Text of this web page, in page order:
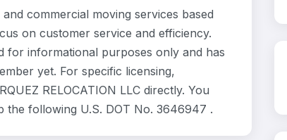
commercial moving services based
on customer service and efficiency.
for informational purposes only and has
yet. For specific licensing,
RELOCATION LLC directly. You
the following U.S. DOT No. 3646947 .